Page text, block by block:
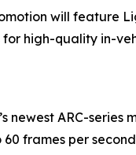
will feature
for high-quality in-
newest ARC-
frames per